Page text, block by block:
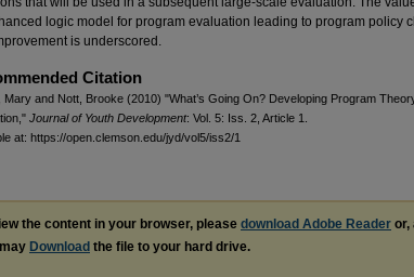
logic model for program evaluation leading to program policy
is underscored.
Citation
Mary and Nott, Brooke (2010) "What’s Going On? Developing Program
Journal of Youth Development: Vol. 5: Iss. 2, Article 1.
at: https://open.clemson.edu/jyd/vol5/iss2/1
the content in your browser, please download Adobe Reader or,
Download the file to your hard drive.